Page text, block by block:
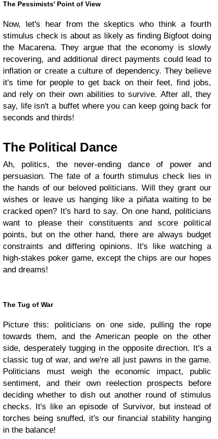
The Pessimists' Point of View
Now, let's hear from the skeptics who think a fourth
stimulus check is about as likely as finding Bigfoot doing
the Macarena. They argue that the economy is slowly
recovering, and additional direct payments could lead to
inflation or create a culture of dependency. They believe
it's time for people to get back on their feet, find jobs,
and rely on their own abilities to survive. After all, they
say, life isn't a buffet where you can keep going back for
seconds and thirds!
The Political Dance
Ah, politics, the never-ending dance of power and
persuasion. The fate of a fourth stimulus check lies in
the hands of our beloved politicians. Will they grant our
wishes or leave us hanging like a piñata waiting to be
cracked open? It's hard to say. On one hand, politicians
want to please their constituents and score political
points, but on the other hand, there are always budget
constraints and differing opinions. It's like watching a
high-stakes poker game, except the chips are our hopes
and dreams!
The Tug of War
Picture this: politicians on one side, pulling the rope
towards them, and the American people on the other
side, desperately tugging in the opposite direction. It's a
classic tug of war, and we're all just pawns in the game.
Politicians must weigh the economic impact, public
sentiment, and their own reelection prospects before
deciding whether to dish out another round of stimulus
checks. It's like an episode of Survivor, but instead of
torches being snuffed, it's our financial stability hanging
in the balance!